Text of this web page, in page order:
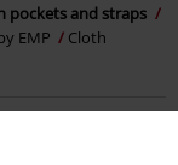
pockets and straps
EMP
Cloth